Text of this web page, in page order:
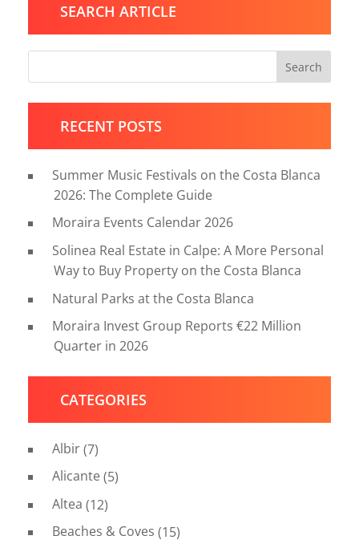
SEARCH ARTICLE
Search
RECENT POSTS
Summer Music Festivals on the Costa Blanca
2026: The Complete Guide
Moraira Events Calendar 2026
Solinea Real Estate in Calpe: A More Personal
Way to Buy Property on the Costa Blanca
Natural Parks at the Costa Blanca
Moraira Invest Group Reports €22 Million
Quarter in 2026
CATEGORIES
Albir(7)
Alicante(5)
Altea (12)
Beaches & Coves (15)